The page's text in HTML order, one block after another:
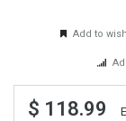
Add to
$ 118.99